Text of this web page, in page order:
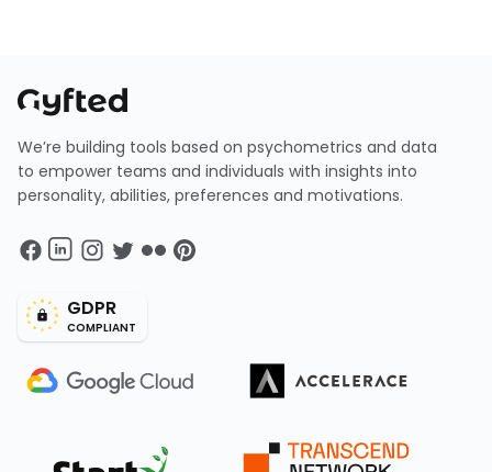
We’re building tools based on psychometrics and data
to empower teams and individuals with insights into
personality, abilities, preferences and motivations.
GDPR
COMPLIANT